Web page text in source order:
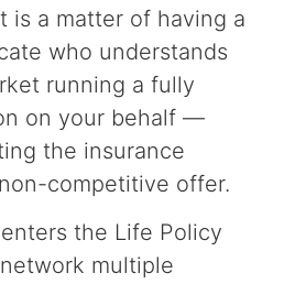
is a matter of having a
who understands
running a fully
on your behalf —
the insurance
competitive offer.
the Life Policy
multiple